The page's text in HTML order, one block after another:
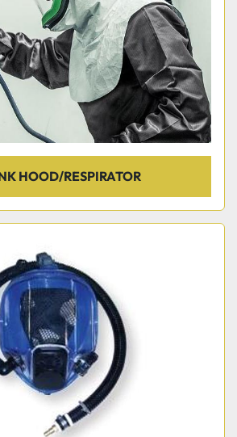
HOOD/RESPIRATOR